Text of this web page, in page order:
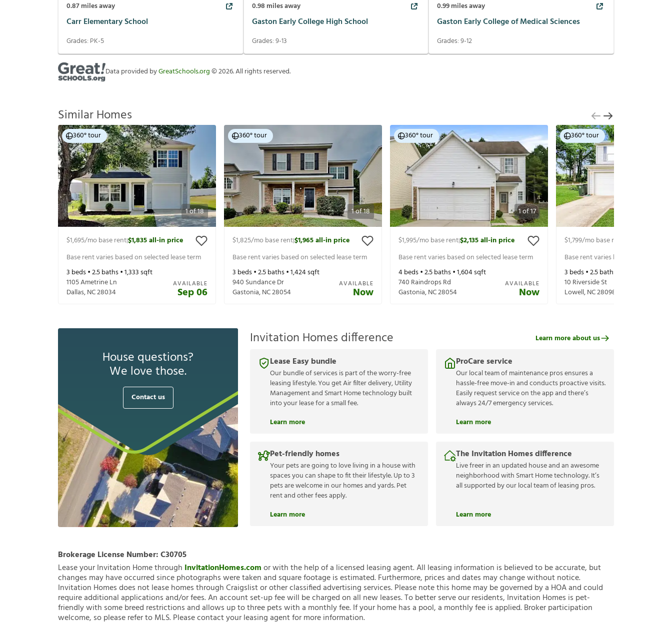
0.87miles away
Carr Elementary School
Grades: PK-5
0.98 miles away
Gaston Early College High School
Grades:9-13
0.99miles away
Gaston Early College of Medical Sciences
Grades:9-12
Data provided byGreatSchools.org©2026. All rights reserved.
Similar Homes
1of18
360° tour
$1,695/mo base rent|$1,835all-in price
Base rent varies based on selected lease term
3 beds •2.5baths •1,333sqft
1105 Ametrine Ln
Dallas,NC28034
AVAILABLE
Sep 06
1of18
360° tour
$1,825/mo base rent|$1,965all-in price
Base rent varies based on selected lease term
3 beds •2.5baths •1,424sqft
940 Sundance Dr
Gastonia,NC28054
AVAILABLE
Now
1of17
360° tour
$1,995/mo base rent|$2,135all-in price
Base rent varies based on selected lease term
4beds •2.5baths •1,604sqft
740 Raindrops Rd
Gastonia,NC28054
AVAILABLE
Now
360° tour
$1,799/mo base rent
Base rent varies based on selected
3 beds •2.5baths •
10 Riverside St
Lowell,NC28098
House questions?
We love those.
Contact us
Invitation Homes difference
Lease Easy bundle
Our bundle of services is part of the worry-free
leasing lifestyle. You get Air filter delivery, Utility
Management and Smart Home technology built
into your lease for a small fee.
Learn more
ProCare service
Our local team of maintenance pros ensures a
hassle-free move-in and conducts proactive visits.
Easily request service on the app and there’s
always 24/7 emergency services.
Learn more
Pet-friendly homes
Your pets are going to love living in a house with
spaces you can shape to fit their lifestyle. Up to 3
pets are welcome in our homes and yards. Pet
rent and other fees apply.
Learn more
The Invitation Homes difference
Live freer in an updated house and an awesome
neighborhood with Smart Home technology. It’s
all supported by our local team of leasing pros.
Learn more
Learn more about us
Brokerage License Number:C30705
Lease your Invitation Home through InvitationHomes.comor with the help of a licensed leasing agent. All leasing information is believed to be accurate, but
changes may have occurred since photographs were taken and square footage is estimated. Furthermore, prices and dates may change without notice.
Invitation Homes does not lease homes through Craigslist or other classified advertising services. Please note this home may be governed by a HOA and could
require additional applications and/or fees. An account set-up fee will be charged on all new leases. To better serve our residents, Invitation Homes is pet-
friendly with some breed restrictions and allows up to three pets with a monthly fee. If your home has a pool, a monthly fee is applied. Broker participation
welcome, so please refer to MLS. Please contact your leasing agent for more information.